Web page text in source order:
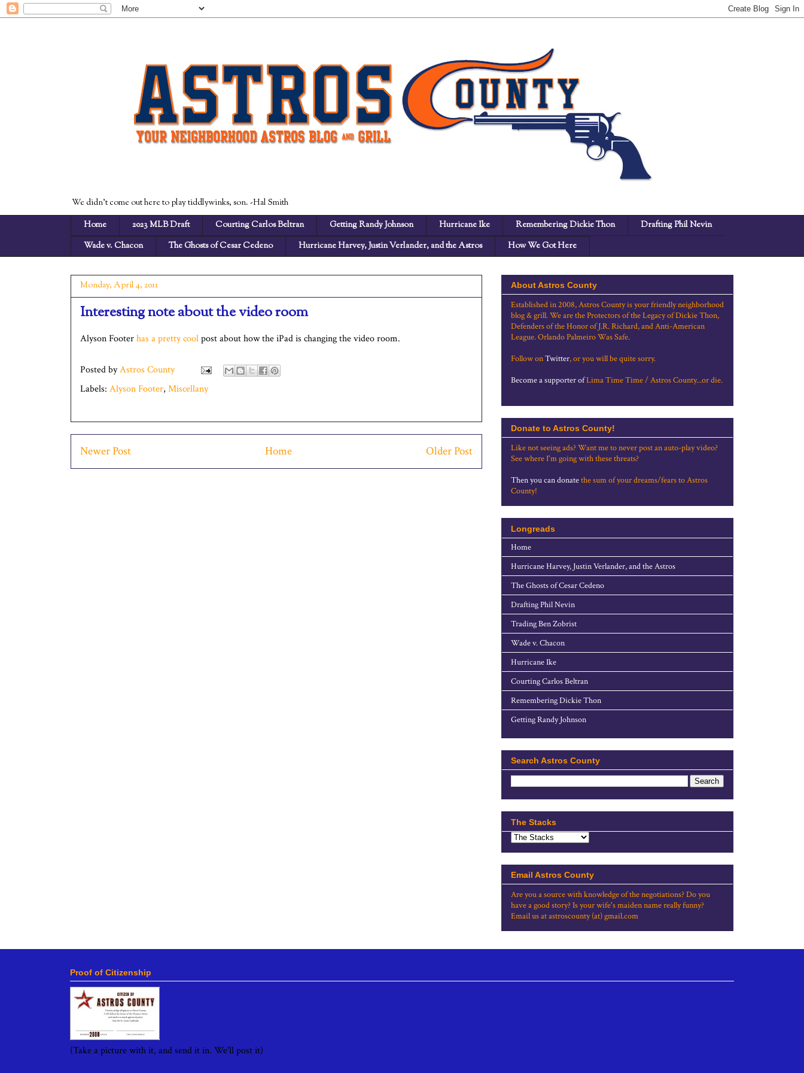
We didn't come out here to play tiddlywinks, son. -Hal Smith
Home
2023 MLB Draft Courting Carlos Beltran Getting Randy Johnson Hurricane Ike Remembering Dickie Thon
Drafting Phil Nevin
Wade v. Chacon
The Ghosts of Cesar Cedeno Hurricane Harvey, Justin Verlander, and the Astros How We Got Here
Monday, April 4, 2011
Interesting note about the video room
Alyson Footerhas a pretty coolpost about how the iPad is changing the video room.
Posted byAstros County
Labels: Alyson Footer, Miscellany
Newer Post Older Post
Home
About Astros County
Established in 2008, Astros County is your friendly neighborhood
blog & grill. We are the Protectors of the Legacy of Dickie Thon,
Defenders of the Honor of J.R. Richard, and Anti-American
League. Orlando Palmeiro Was Safe.
Follow onTwitter, or you will be quite sorry.
Become a supporter ofLima Time Time / Astros County...or die.
Donate to Astros County!
Like not seeing ads? Want me to never post an auto-play video?
See where I'm going with these threats?
Then you can donatethe sum of your dreams/fears to Astros
County!
Longreads
Home
Hurricane Harvey, Justin Verlander, and the Astros
The Ghosts of Cesar Cedeno
Drafting Phil Nevin
Trading Ben Zobrist
Wade v. Chacon
Hurricane Ike
Courting Carlos Beltran
Remembering Dickie Thon
Getting Randy Johnson
Search Astros County
The Stacks
Email Astros County
Are you a source with knowledge of the negotiations? Do you
have a good story? Is your wife's maiden name really funny?
Email us at astroscounty (at) gmail.com
Proof of Citizenship
(Take a picture with it, and send it in. We'll post it)